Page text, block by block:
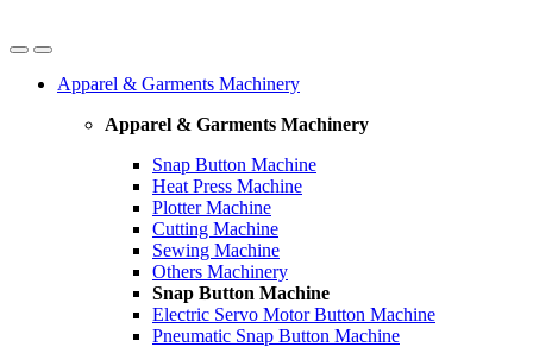
Apparel & Garments Machinery
Apparel & Garments Machinery
Snap Button Machine
Heat Press Machine
Plotter Machine
Cutting Machine
Sewing Machine
Others Machinery
Snap Button Machine
Electric Servo Motor Button Machine
Pneumatic Snap Button Machine